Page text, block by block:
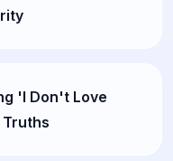
'I Don't Love
Truths